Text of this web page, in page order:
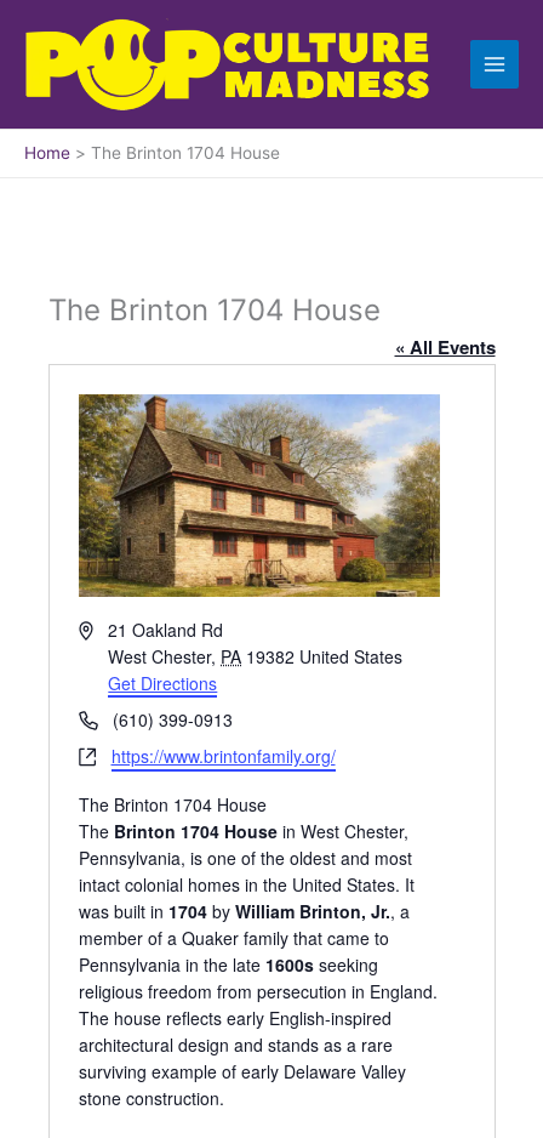
content
Home The Brinton 1704 House
The Brinton 1704 House
« All Events
A
r
s
21 Oakland Rd
West Chester, PA 19382 United States
Get Directions
P
h
o
n
e
(610) 399-0913
W
b
s
i
t
e
https://www.brintonfamily.org/
The Brinton 1704 House
The Brinton 1704 Housein West Chester,
Pennsylvania, is one of the oldest and most
intact colonial homes in the United States. It
was built in 1704by William Brinton, Jr., a
member of a Quaker family that came to
Pennsylvania in the late 1600sseeking
religious freedom from persecution in England.
The house reflects early English-inspired
architectural design and stands as a rare
surviving example of early Delaware Valley
stone construction.